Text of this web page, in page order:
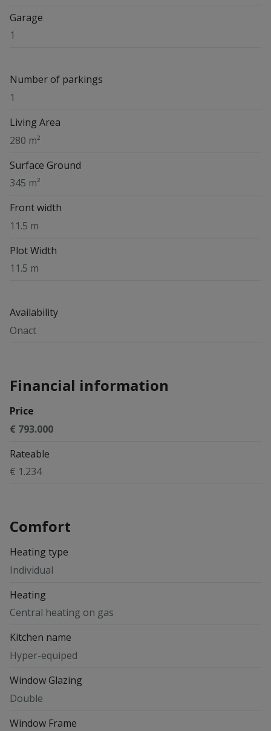
Garage
1
Number of parkings
1
Living Area
280 m²
Surface Ground
345 m²
Front width
11.5 m
Plot Width
11.5 m
Availability
Onact
Financial information
Price
€ 793.000
Rateable
€ 1.234
Comfort
Heating type
Individual
Heating
Central heating on gas
Kitchen name
Hyper-equiped
Window Glazing
Double
Window Frame